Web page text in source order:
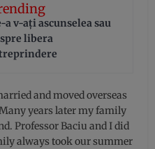
a v-aţi ascunselea sau
libera
and moved overseas
years later my family
Professor Baciu and I did
always took our summer